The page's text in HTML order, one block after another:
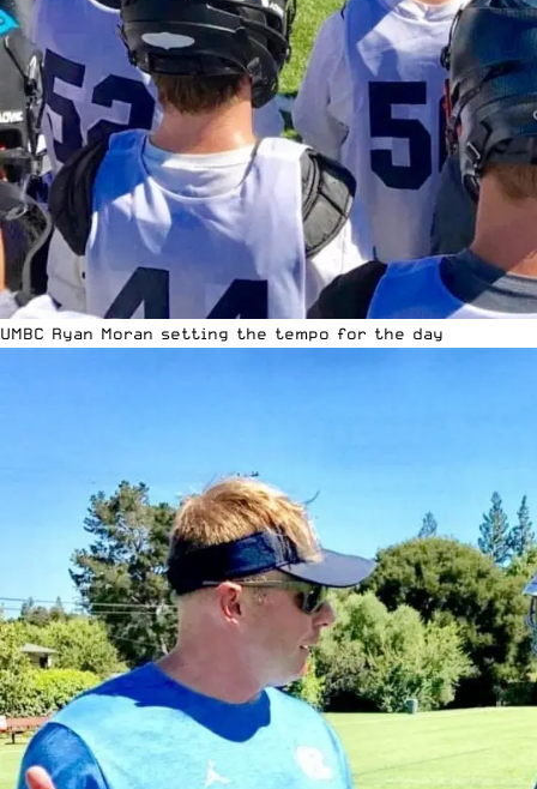
UMBC Ryan Moran setting the tempo for the day